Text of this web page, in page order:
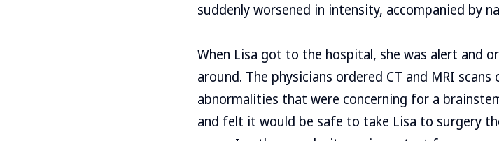
suddenly worsened in intensity, accompanied by
When Lisa got to the hospital, she was alert and
around. The physicians ordered CT and MRI
abnormalities that were concerning for a
and felt it would be safe to take Lisa to surgery